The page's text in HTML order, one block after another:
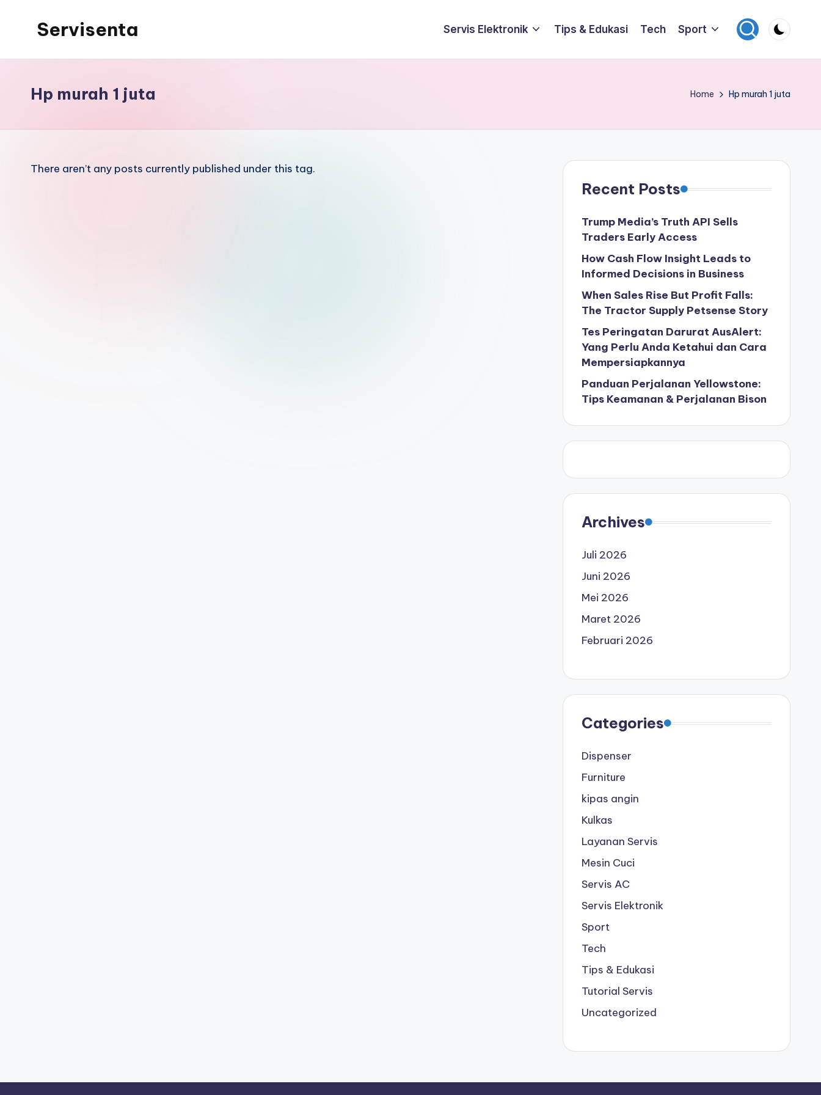
Servisenta
dari
Dasar
Servis Elektronik Tips & Edukasi Tech Sport
Hp murah 1 juta Home Hp murah 1 juta
There aren’t any posts currently published under this tag.
Recent Posts
Trump Media’s Truth API Sells
Traders Early Access
How Cash Flow Insight Leads to
Informed Decisions in Business
When Sales Rise But Profit Falls:
The Tractor Supply Petsense Story
Tes Peringatan Darurat AusAlert:
Yang Perlu Anda Ketahui dan Cara
Mempersiapkannya
Panduan Perjalanan Yellowstone:
Tips Keamanan & Perjalanan Bison
Archives
Juli 2026
Juni 2026
Mei 2026
Maret 2026
Februari 2026
Categories
Dispenser
Furniture
kipas angin
Kulkas
Layanan Servis
Mesin Cuci
Servis AC
Servis Elektronik
Sport
Tech
Tips & Edukasi
Tutorial Servis
Uncategorized